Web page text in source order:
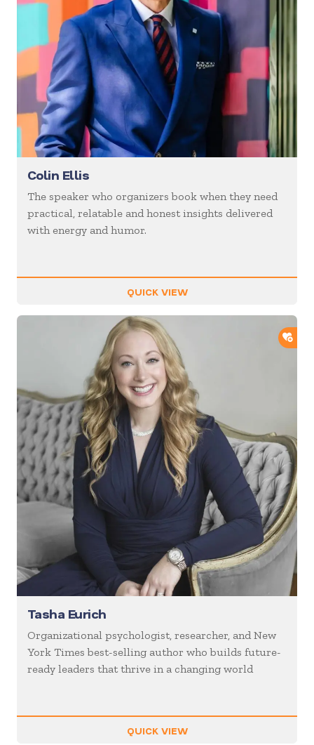
Colin Ellis
The speaker who organizers book when they need
practical, relatable and honest insights delivered
with energy and humor.
QUICK VIEW
Tasha Eurich
Organizational psychologist, researcher, and New
York Times best-selling author who builds future-
ready leaders that thrive in a changing world
QUICK VIEW